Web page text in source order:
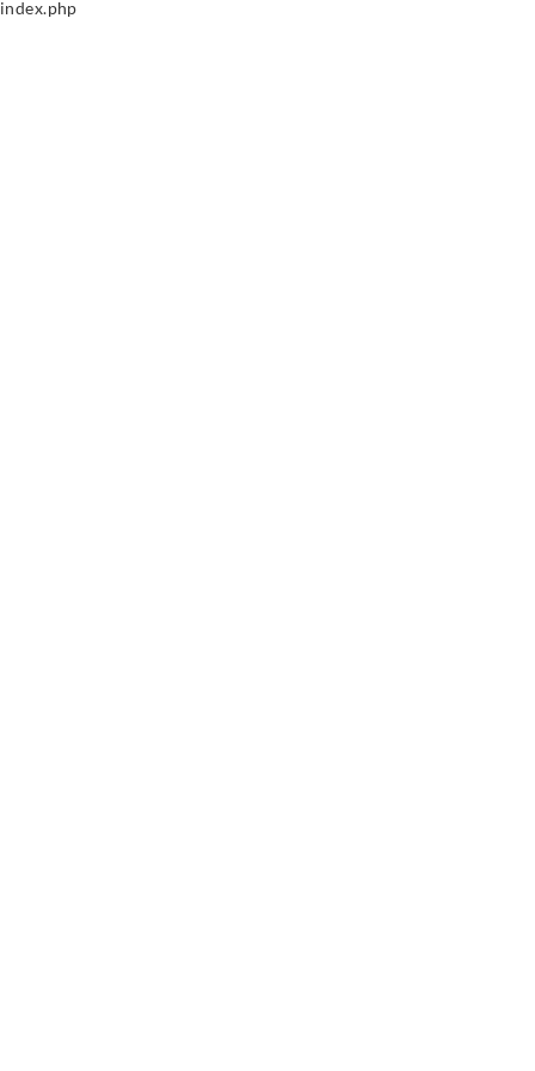
index.php